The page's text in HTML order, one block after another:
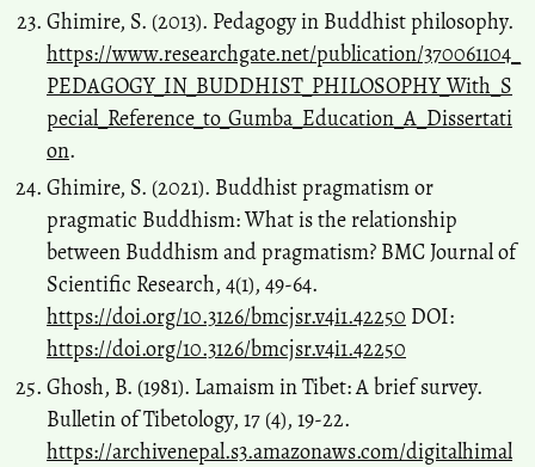
Ghimire, S. (2013). Pedagogy in Buddhist philosophy.
https://www.researchgate.net/publication/370061104_
PEDAGOGY_IN_BUDDHIST_PHILOSOPHY_With_S
pecial_Reference_to_Gumba_Education_A_Dissertati
on.
Ghimire, S. (2021). Buddhist pragmatism or
pragmatic Buddhism: What is the relationship
between Buddhism and pragmatism? BMC Journal of
Scientific Research, 4(1), 49-64.
https://doi.org/10.3126/bmcjsr.v4i1.42250 DOI:
https://doi.org/10.3126/bmcjsr.v4i1.42250
Ghosh, B. (1981). Lamaism in Tibet: A brief survey.
Bulletin of Tibetology, 17 (4), 19-22.
https://archivenepal.s3.amazonaws.com/digitalhimal